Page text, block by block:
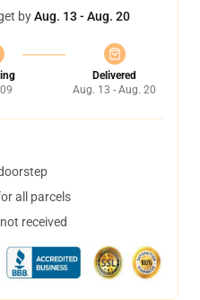
byAug. 13 - Aug. 20
Delivered
Aug. 13 - Aug. 20
all parcels
received